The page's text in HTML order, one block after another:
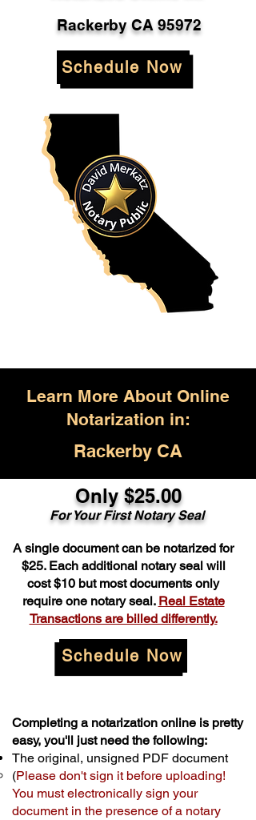
Rackerby CA 95972
Schedule Now
Learn More About Online
Notarization in:
Rackerby CA
Only $25.00
For Your First Notary Seal
A single document can be notarized for
$25. Each additional notary seal will
cost $10 but most documents only
require one notary seal. Real Estate
Transactions are billed differently.
Schedule Now
Completing a notarization online is pretty
easy, you'll just need the following:
The original, unsigned PDF document
(Please don't sign it before uploading!
You must electronically sign your
document in the presence of a notary